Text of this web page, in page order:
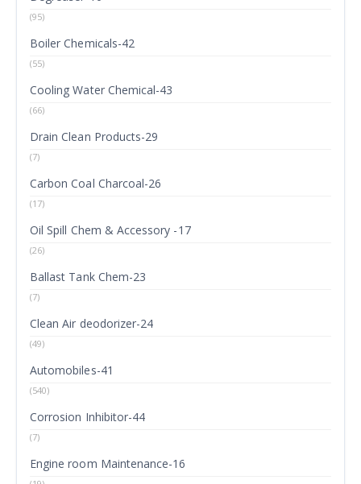
(95)
Boiler Chemicals-42
(55)
Cooling Water Chemical-43
(66)
Drain Clean Products-29
(7)
Carbon Coal Charcoal-26
(17)
Oil Spill Chem & Accessory -17
(26)
Ballast Tank Chem-23
(7)
Clean Air deodorizer-24
(49)
Automobiles-41
(540)
Corrosion Inhibitor-44
(7)
Engine room Maintenance-16